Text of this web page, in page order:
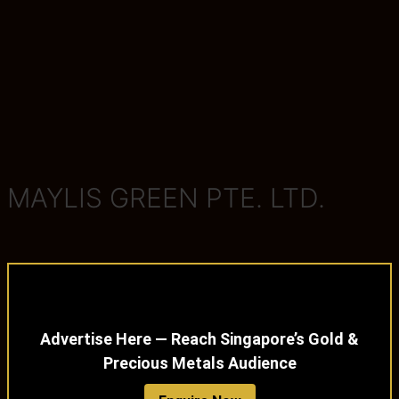
MAYLIS GREEN PTE. LTD.
Advertise Here — Reach Singapore’s Gold &
Precious Metals Audience